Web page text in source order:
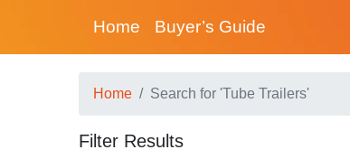
Home Buyer’s Guide
Home Search for 'Tube Trailers'
Filter Results